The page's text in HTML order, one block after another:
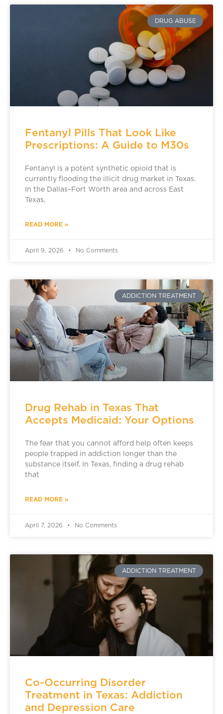
DRUG ABUSE
Fentanyl Pills That Look Like
Prescriptions: A Guide to M30s
Fentanyl is a potent synthetic opioid that is
currently flooding the illicit drug market in Texas.
In the Dallas–Fort Worth area and across East
Texas,
READ MORE »
April 9, 2026 No Comments
ADDICTION TREATMENT
Drug Rehab in Texas That
Accepts Medicaid: Your Options
The fear that you cannot afford help often keeps
people trapped in addiction longer than the
substance itself. In Texas, finding a drug rehab
that
READ MORE »
April 7, 2026 No Comments
ADDICTION TREATMENT
Co-Occurring Disorder
Treatment in Texas: Addiction
and Depression Care